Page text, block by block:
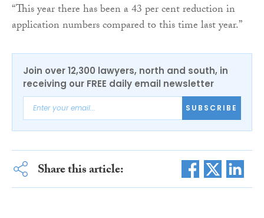
“This year there has been a 43 per cent reduction in
application numbers compared to this time last year.”
Join over 12,300 lawyers, north and south, in
receiving our FREE daily email newsletter
SUBSCRIBE
Share this article: